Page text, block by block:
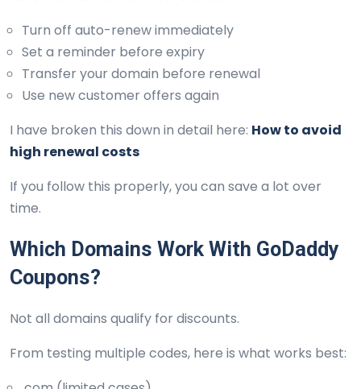
Turn off auto-renew immediately
Set a reminder before expiry
Transfer your domain before renewal
Use new customer offers again
I have broken this down in detail here: How to avoid
high renewal costs
If you follow this properly, you can save a lot over
time.
Which Domains Work With GoDaddy
Coupons?
Not all domains qualify for discounts.
From testing multiple codes, here is what works best: